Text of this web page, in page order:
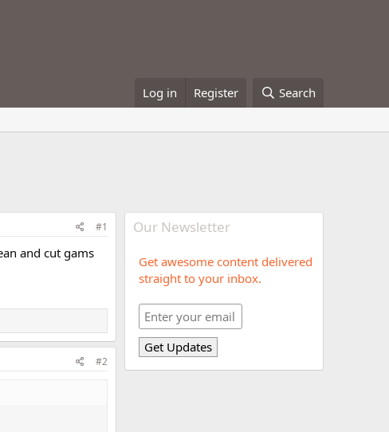
Log in Register Search
#1
and cut gams
#2
Our Newsletter
Get awesome content delivered
straight to your inbox.